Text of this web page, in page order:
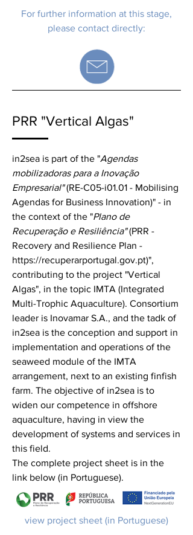
For further information at this stage,
please contact directly:
PRR "Vertical Algas"
in2sea is part of the "Agendas
mobilizadoras para a Inovação
Empresarial"(RE-C05-i01.01 - Mobilising
Agendas for Business Innovation)" - in
the context of the "Plano de
Recuperação e Resiliência"(PRR -
Recovery and Resilience Plan -
https://recuperarportugal.gov.pt)",
contributing to the project "Vertical
Algas", in the topic IMTA (Integrated
Multi-Trophic Aquaculture). Consortium
leader is Inovamar S.A., and the tadk of
in2sea is the conception and support in
implementation and operations of the
seaweed module of the IMTA
arrangement, next to an existing finfish
farm. The objective of in2sea is to
widen our competence in offshore
aquaculture, having in view the
development of systems and services in
this field.
The complete project sheet is in the
link below (in Portuguese).
view project sheet (in Portuguese)